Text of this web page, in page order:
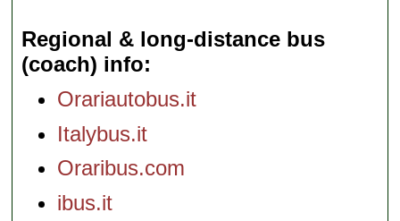
Regional & long-distance bus
(coach) info
Orariautobus.it
Italybus.it
Oraribus.com
ibus.it